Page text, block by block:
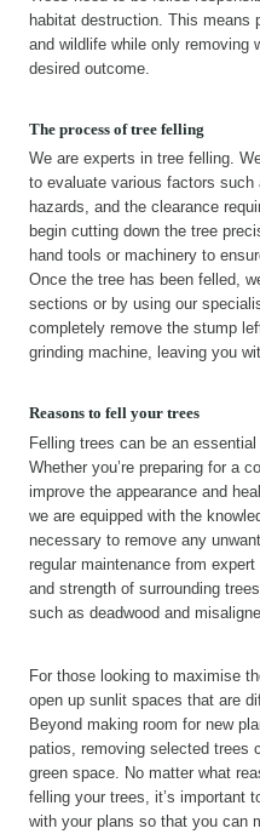
habitat destruction. This means
and wildlife while only removing
desired outcome.
The process of tree felling
We are experts in tree felling.
to evaluate various factors
hazards, and the clearance
begin cutting down the tree
hand tools or machinery to
Once the tree has been felled,
sections or by using our
completely remove the stump
grinding machine, leaving you
Reasons to fell your trees
Felling trees can be an
Whether you’re preparing for a
improve the appearance and
we are equipped with the
necessary to remove any
regular maintenance from
and strength of surrounding
such as deadwood and
For those looking to maximise
open up sunlit spaces that are
Beyond making room for new
patios, removing selected trees
green space. No matter what
felling your trees, it’s important
with your plans so that you can